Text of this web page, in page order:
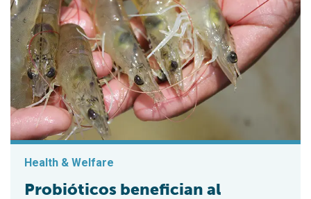
Health & Welfare
Probióticos benefician al